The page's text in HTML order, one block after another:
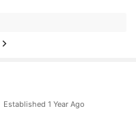
Established 1 Year Ago